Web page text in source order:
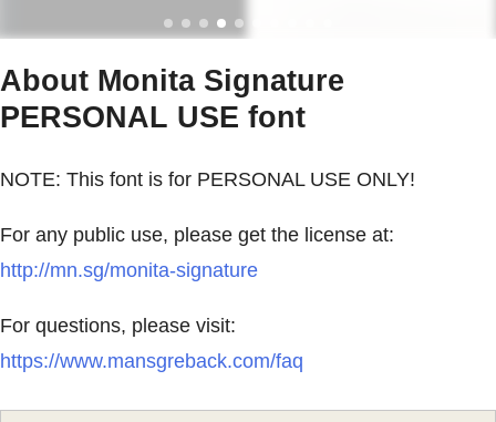
About Monita Signature
PERSONAL USE font
NOTE: This font is for PERSONAL USE ONLY!
For any public use, please get the license at:
http://mn.sg/monita-signature
For questions, please visit:
https://www.mansgreback.com/faq